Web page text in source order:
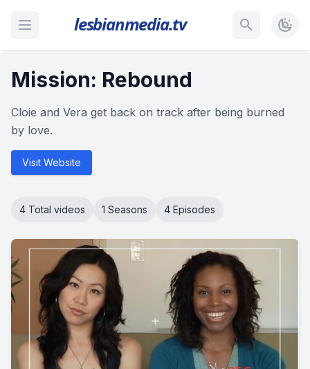
lesbianmedia.tv
Mission: Rebound
Cloie and Vera get back on track after being burned
by love.
Visit Website
4 Total videos 1 Seasons 4 Episodes